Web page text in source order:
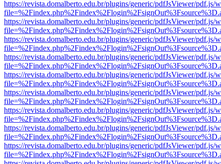
https://revista.domalberto.edu.br/plugins/generic/pdfJsViewer/pdf.js/
https://revista.domalberto.edu.br/plugins/generic/pdfJsViewer/pdf.js/
https://revista.domalberto.edu.br/plugins/generic/pdfJsViewer/pdf.js/
https://revista.domalberto.edu.br/plugins/generic/pdfJsViewer/pdf.js/
https://revista.domalberto.edu.br/plugins/generic/pdfJsViewer/pdf.js/
https://revista.domalberto.edu.br/plugins/generic/pdfJsViewer/pdf.js/
https://revista.domalberto.edu.br/plugins/generic/pdfJsViewer/pdf.js/
https://revista.domalberto.edu.br/plugins/generic/pdfJsViewer/pdf.js/
https://revista.domalberto.edu.br/plugins/generic/pdfJsViewer/pdf.js/